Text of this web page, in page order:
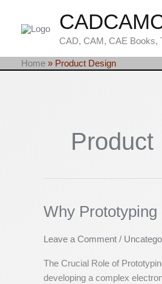
content
CAD, CAM, CAE Books,
Home » Product Design
Product
Why
Leave a Comment /
The Crucial Role of
developing a complex
Why
Prototyping
is
for
Superior